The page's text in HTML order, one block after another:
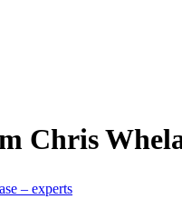
Chris
– experts